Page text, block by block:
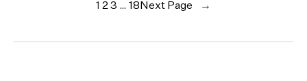
1 23 … 18 Next Page →